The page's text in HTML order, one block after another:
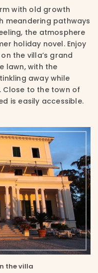
with old growth
meandering pathways
the atmosphere
holiday novel. Enjoy
the villa’s grand
lawn, with the
away while
Close to the town of
is easily accessible.
the villa